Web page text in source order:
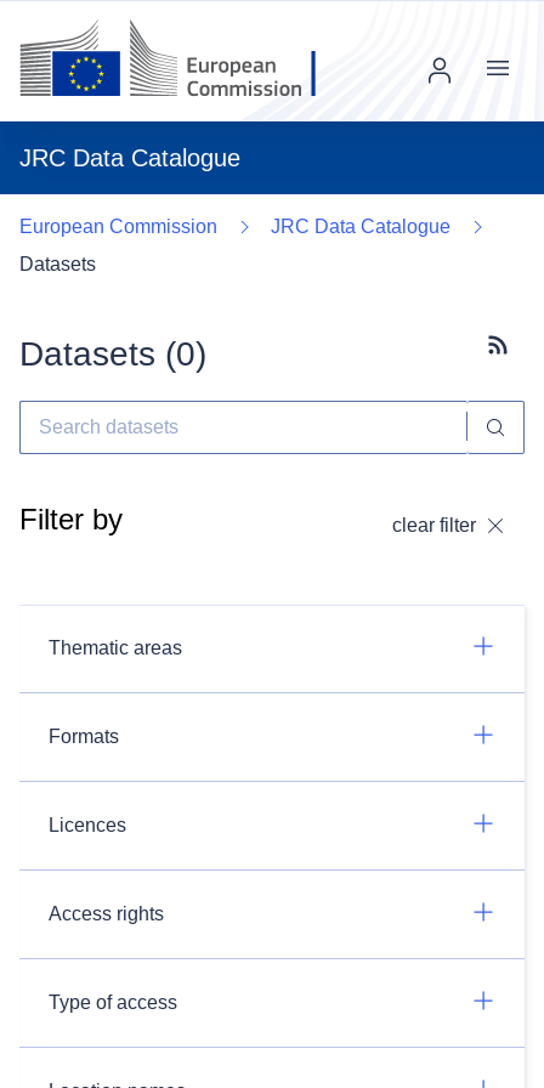
JRC Data Catalogue
Menu
European Commission
JRC Data Catalogue
Datasets
Datasets (0)
Filter by clear filter
Thematic areas
Formats
Licences
Access rights
Type of access